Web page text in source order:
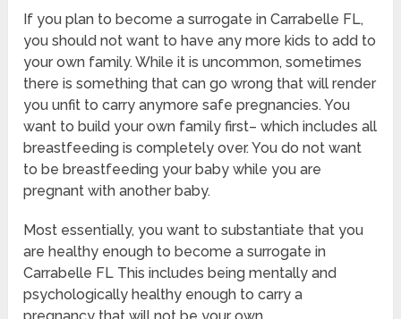
If you plan to become a surrogate in Carrabelle FL,
you should not want to have any more kids to add to
your own family. While it is uncommon, sometimes
there is something that can go wrong that will render
you unfit to carry anymore safe pregnancies. You
want to build your own family first– which includes all
breastfeeding is completely over. You do not want
to be breastfeeding your baby while you are
pregnant with another baby.
Most essentially, you want to substantiate that you
are healthy enough to become a surrogate in
Carrabelle FL This includes being mentally and
psychologically healthy enough to carry a